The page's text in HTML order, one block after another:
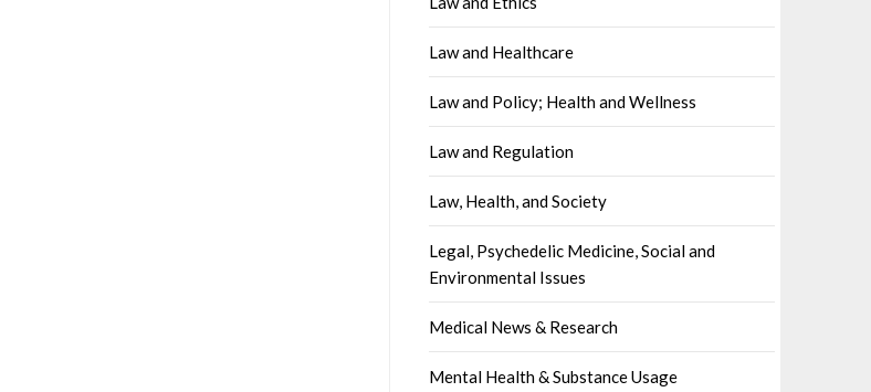
Law and Healthcare
Law and Policy; Health and Wellness
Law and Regulation
Law, Health, and Society
Legal, Psychedelic Medicine, Social and
Environmental Issues
Medical News & Research
Mental Health & Substance Usage